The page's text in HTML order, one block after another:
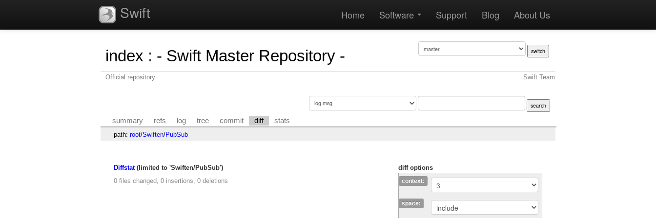
Swift Home Software Support Blog About Us
index : - Swift Master Repository -
Official repository Swift Team
summary refs log tree commit diff stats
path: root/Swiften/PubSub
diff options
context:
space:
Diffstat(limited to 'Swiften/PubSub')
0 files changed, 0 insertions, 0 deletions